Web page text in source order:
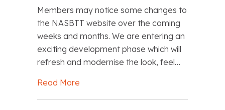
Members may notice some changes to
the NASBTT website over the coming
weeks and months. We are entering an
exciting development phase which will
refresh and modernise the look, feel…
Read More